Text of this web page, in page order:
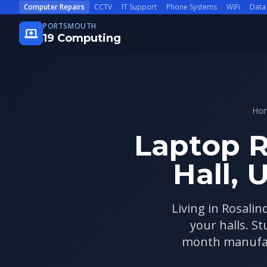
Skip to main content
Computer Repairs CCTV IT Support Phone Systems WiFi
PORTSMOUTH
19 Computing
Laptop
Hall,
Living in
your halls.
month